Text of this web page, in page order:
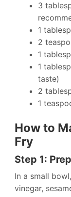
3
1
2
1
1
taste)
2
1
How to
Fry
Step 1:
In a small
vinegar,